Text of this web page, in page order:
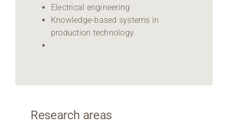
Electrical engineering
Knowledge-based systems in
production technology
Research areas